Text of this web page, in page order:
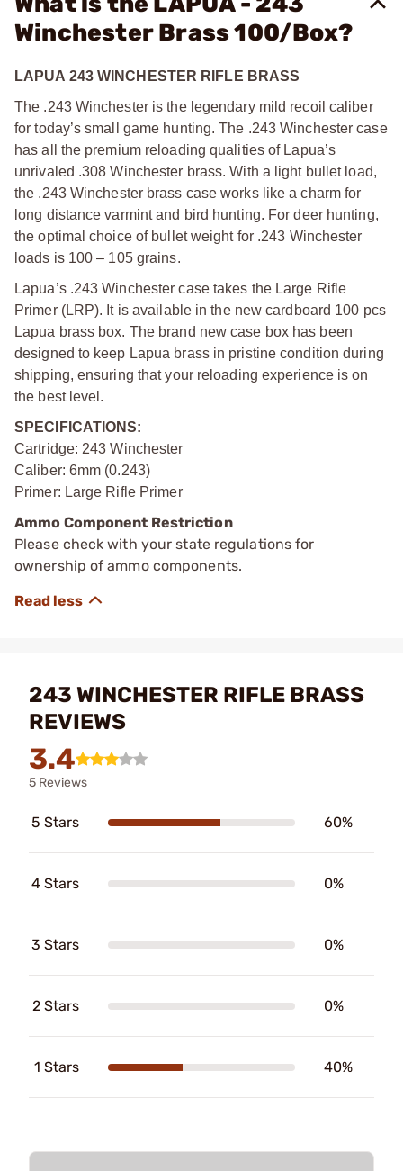
Winchester Brass 100/Box?
LAPUA 243 WINCHESTER RIFLE BRASS
The .243 Winchester is the legendary mild recoil caliber
for today’s small game hunting. The .243 Winchester case
has all the premium reloading qualities of Lapua’s
unrivaled .308 Winchester brass. With a light bullet load,
the .243 Winchester brass case works like a charm for
long distance varmint and bird hunting. For deer hunting,
the optimal choice of bullet weight for .243 Winchester
loads is 100 – 105 grains.
Lapua’s .243 Winchester case takes the Large Rifle
Primer (LRP). It is available in the new cardboard 100 pcs
Lapua brass box. The brand new case box has been
designed to keep Lapua brass in pristine condition during
shipping, ensuring that your reloading experience is on
the best level.
SPECIFICATIONS:
Cartridge: 243 Winchester
Caliber: 6mm (0.243)
Primer: Large Rifle Primer
Ammo Component Restriction
Please check with your state regulations for
ownership of ammo components.
243 WINCHESTER RIFLE BRASS
REVIEWS
3.4
5 Reviews
5 Stars 60%
4 Stars 0%
3 Stars 0%
2 Stars 0%
1 Stars 40%